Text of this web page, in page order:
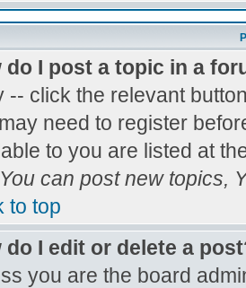
do I post a topic in a
-- click the relevant
need to register
to you are listed at
You can post new topics,
to top
do I edit or delete a
you are the board